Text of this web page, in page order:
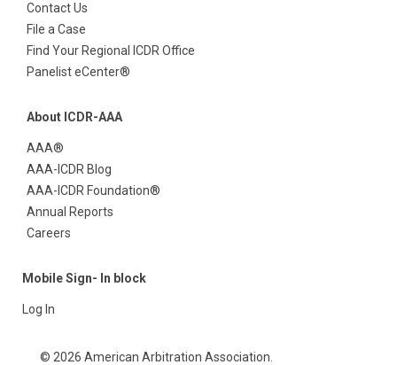
Contact Us
File a Case
Find Your Regional ICDR Office
Panelist eCenter®
About ICDR-AAA
AAA®
AAA-ICDR Blog
AAA-ICDR Foundation®
Annual Reports
Careers
Mobile Sign- In block
Log In
© 2026 American Arbitration Association.